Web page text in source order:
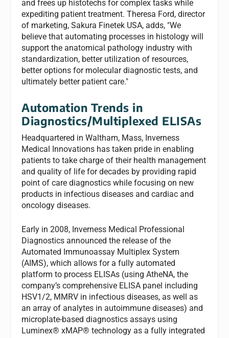
and frees up histotechs for complex tasks while
expediting patient treatment. Theresa Ford, director
of marketing, Sakura Finetek USA, adds, "We
believe that automating processes in histology will
support the anatomical pathology industry with
standardization, better utilization of resources,
better options for molecular diagnostic tests, and
ultimately better patient care."
Automation Trends in
Diagnostics/Multiplexed ELISAs
Headquartered in Waltham, Mass, Inverness
Medical Innovations has taken pride in enabling
patients to take charge of their health management
and quality of life for decades by providing rapid
point of care diagnostics while focusing on new
products in infectious diseases and cardiac and
oncology diseases.
Early in 2008, Inverness Medical Professional
Diagnostics announced the release of the
Automated Immunoassay Multiplex System
(AIMS), which allows for a fully automated
platform to process ELISAs (using AtheNA, the
company’s comprehensive ELISA panel including
HSV1/2, MMRV in infectious diseases, as well as
an array of analytes in autoimmune diseases) and
microplate-based diagnostics assays using
Luminex® xMAP® technology as a fully integrated